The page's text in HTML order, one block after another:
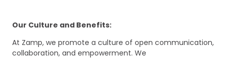
Our Culture and Benefits:
At Zamp, we promote a culture of open communication,
collaboration, and empowerment. We